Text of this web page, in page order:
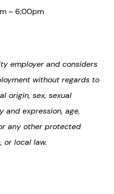
– 6:00pm
employer and considers
without regards to
origin, sex, sexual
and expression, age,
any other protected
or local law.